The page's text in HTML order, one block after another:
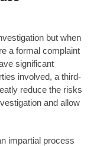
but when
a formal complaint
significant
involved, a third-
reduce the risks
and allow
impartial process